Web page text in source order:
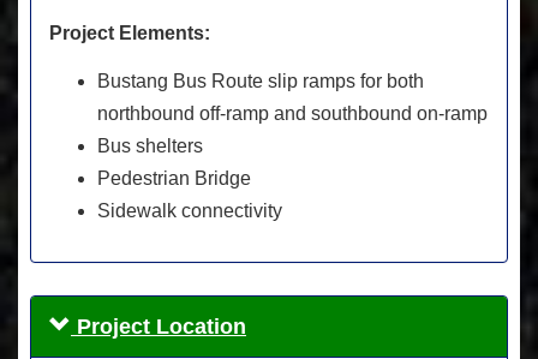
Project Elements:
Bustang Bus Route slip ramps for both
northbound off-ramp and southbound on-ramp
Bus shelters
Pedestrian Bridge
Sidewalk connectivity
Project Location